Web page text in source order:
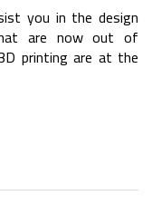
you in the design
are now out of
printing are at the